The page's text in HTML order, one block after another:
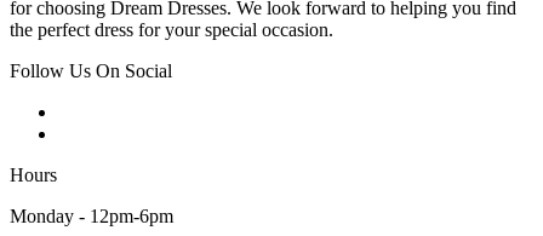
for choosing Dream Dresses. We look forward to helping you find
the perfect dress for your special occasion.
Follow Us On Social
Hours
Monday - 12pm-6pm